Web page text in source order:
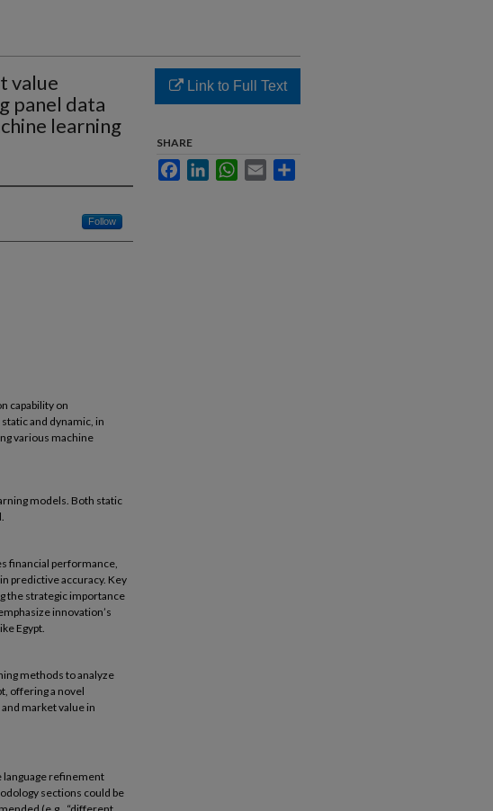
value
panel data
learning
Follow
capability on
and dynamic, in
various machine
models. Both static
financial performance,
predictive accuracy. Key
the strategic importance
innovation’s
Egypt.
methods to analyze
offering a novel
market value in
language refinement
sections could be
Link to Full Text
SHARE
FacebookLinkedInWhatsApp
Email